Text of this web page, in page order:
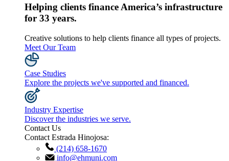
Helping clients finance America’s infrastructure
for 33 years.
Creative solutions to help clients finance all types of projects.
Meet Our Team
Case Studies
Explore the projects we've supported and financed.
Industry Expertise
Discover the industries we serve.
Contact Us
Contact Estrada Hinojosa:
(214) 658-1670
info@ehmuni.com